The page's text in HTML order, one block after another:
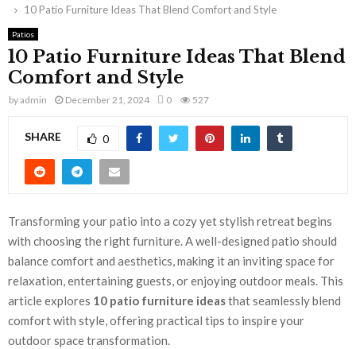
10 Patio Furniture Ideas That Blend Comfort and Style
Patios
10 Patio Furniture Ideas That Blend
Comfort and Style
byadmin December 21, 2024 0 527
SHARE 0
Transforming your patio into a cozy yet stylish retreat begins
with choosing the right furniture. A well-designed patio should
balance comfort and aesthetics, making it an inviting space for
relaxation, entertaining guests, or enjoying outdoor meals. This
article explores 10 patio furniture ideasthat seamlessly blend
comfort with style, offering practical tips to inspire your
outdoor space transformation.